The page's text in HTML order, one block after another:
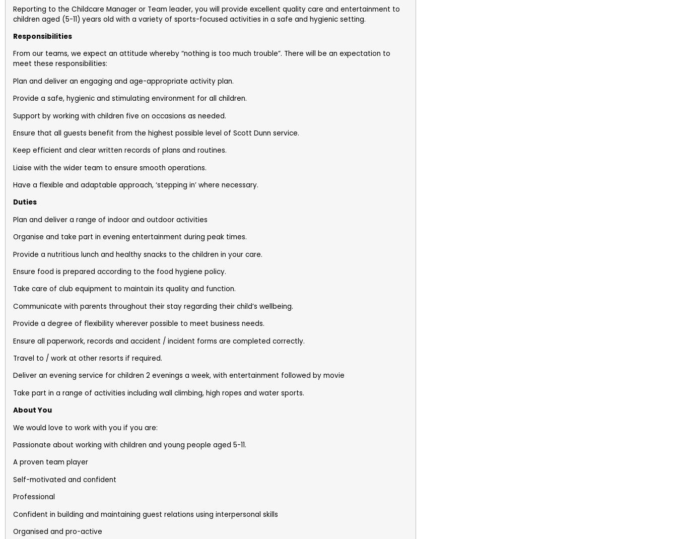
Reporting to the Childcare Manager or Team leader, you will provide excellent quality care and entertainment to
children aged (5-11) years old with a variety of sports-focused activities in a safe and hygienic setting.
Responsibilities
From our teams, we expect an attitude whereby “nothing is too much trouble”. There will be an expectation to
meet these responsibilities:
Plan and deliver an engaging and age-appropriate activity plan.
Provide a safe, hygienic and stimulating environment for all children.
Support by working with children five on occasions as needed.
Ensure that all guests benefit from the highest possible level of Scott Dunn service.
Keep efficient and clear written records of plans and routines.
Liaise with the wider team to ensure smooth operations.
Have a flexible and adaptable approach, ‘stepping in’ where necessary.
Duties
Plan and deliver a range of indoor and outdoor activities
Organise and take part in evening entertainment during peak times.
Provide a nutritious lunch and healthy snacks to the children in your care.
Ensure food is prepared according to the food hygiene policy.
Take care of club equipment to maintain its quality and function.
Communicate with parents throughout their stay regarding their child’s wellbeing.
Provide a degree of flexibility wherever possible to meet business needs.
Ensure all paperwork, records and accident / incident forms are completed correctly.
Travel to / work at other resorts if required.
Deliver an evening service for children 2 evenings a week, with entertainment followed by movie
Take part in a range of activities including wall climbing, high ropes and water sports.
About You
We would love to work with you if you are:
Passionate about working with children and young people aged 5-11.
A proven team player
Self-motivated and confident
Professional
Confident in building and maintaining guest relations using interpersonal skills
Organised and pro-active